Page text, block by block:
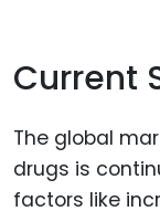
Current
The global
drugs is
factors like